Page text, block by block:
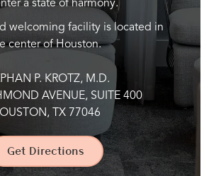
a state of harmony.
welcoming facility is located in
center of Houston.
P. KROTZ, M.D.
AVENUE, SUITE 400
TX 77046
Get Directions